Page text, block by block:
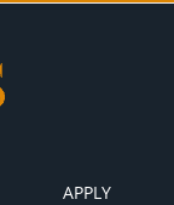
APPLY